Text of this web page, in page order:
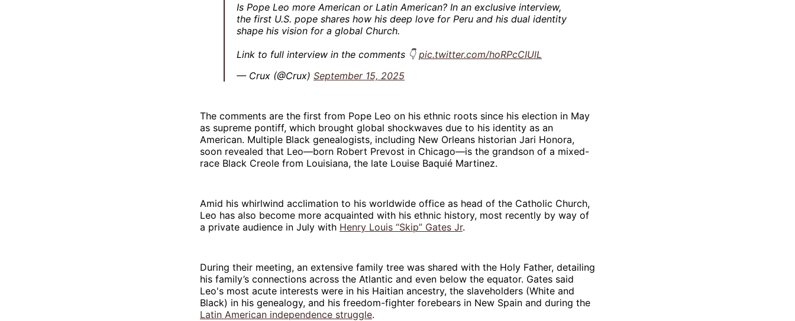
Is Pope Leo more American or Latin American? In an exclusive interview,
the first U.S. pope shares how his deep love for Peru and his dual identity
shape his vision for a global Church.
Link to full interview in the comments 👇 pic.twitter.com/hoRPcCIUlL
— Crux (@Crux) September 15, 2025
The comments are the first from Pope Leo on his ethnic roots since his election in May
as supreme pontiff, which brought global shockwaves due to his identity as an
American. Multiple Black genealogists, including New Orleans historian Jari Honora,
soon revealed that Leo—born Robert Prevost in Chicago—is the grandson of a mixed-
race Black Creole from Louisiana, the late Louise Baquié Martinez.
Amid his whirlwind acclimation to his worldwide office as head of the Catholic Church,
Leo has also become more acquainted with his ethnic history, most recently by way of
a private audience in July with Henry Louis “Skip” Gates Jr.
During their meeting, an extensive family tree was shared with the Holy Father, detailing
his family’s connections across the Atlantic and even below the equator. Gates said
Leo's most acute interests were in his Haitian ancestry, the slaveholders (White and
Black) in his genealogy, and his freedom-fighter forebears in New Spain and during the
Latin American independence struggle.